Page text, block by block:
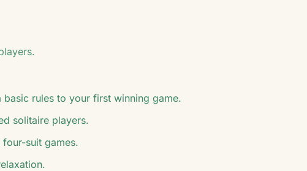
rules to your first winning game.
solitaire players.
suit games.